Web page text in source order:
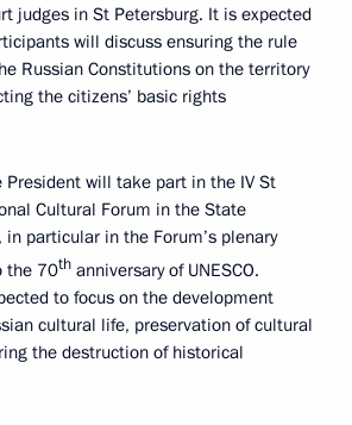
judges in St Petersburg. It is expected
will discuss ensuring the rule
Russian Constitutions on the territory
the citizens’ basic rights
President will take part in the IV St
Cultural Forum in the State
particular in the Forum’s plenary
the 70th anniversary of UNESCO.
to focus on the development
cultural life, preservation of cultural
the destruction of historical